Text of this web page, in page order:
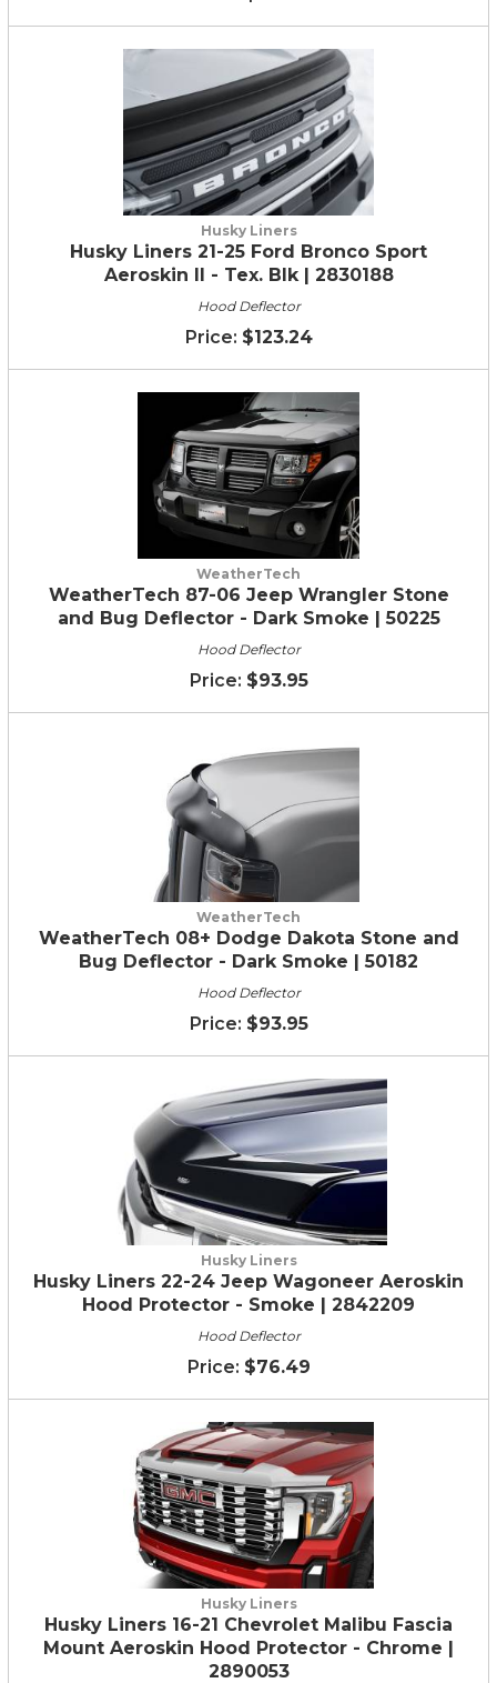
Husky Liners
Husky Liners 21-25 Ford Bronco Sport
Aeroskin II - Tex. Blk | 2830188
Hood Deflector
$123.24
WeatherTech
WeatherTech 87-06 Jeep Wrangler Stone
and Bug Deflector - Dark Smoke | 50225
Hood Deflector
$93.95
WeatherTech
WeatherTech 08+ Dodge Dakota Stone and
Bug Deflector - Dark Smoke | 50182
Hood Deflector
$93.95
Husky Liners
Husky Liners 22-24 Jeep Wagoneer Aeroskin
Hood Protector - Smoke | 2842209
Hood Deflector
$76.49
Husky Liners
Husky Liners 16-21 Chevrolet Malibu Fascia
Mount Aeroskin Hood Protector - Chrome |
2890053